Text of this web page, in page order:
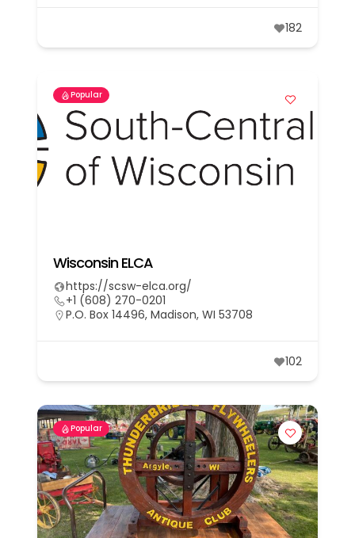
182
Popular
Wisconsin ELCA
https://scsw-elca.org/
+1 (608) 270-0201
P.O. Box 14496, Madison, WI 53708
102
Popular